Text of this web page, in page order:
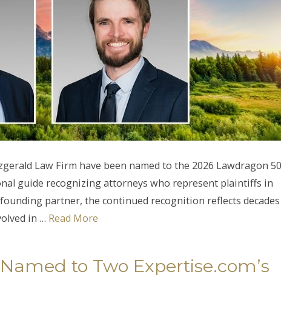
Law Firm have been named to the 2026 Lawdragon
guide recognizing attorneys who represent plaintiffs in
partner, the continued recognition reflects
in … Read More
to Two Expertise.com’s